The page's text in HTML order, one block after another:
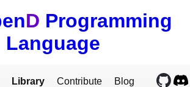
D Programming
Language
Library Contribute Blog